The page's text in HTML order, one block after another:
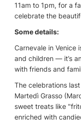
11am to 1pm, for a
celebrate the
Some details:
Carnevale in Venice
and children — it’s
with friends and
The celebrations
Martedì Grasso
sweet treats like
enriched with